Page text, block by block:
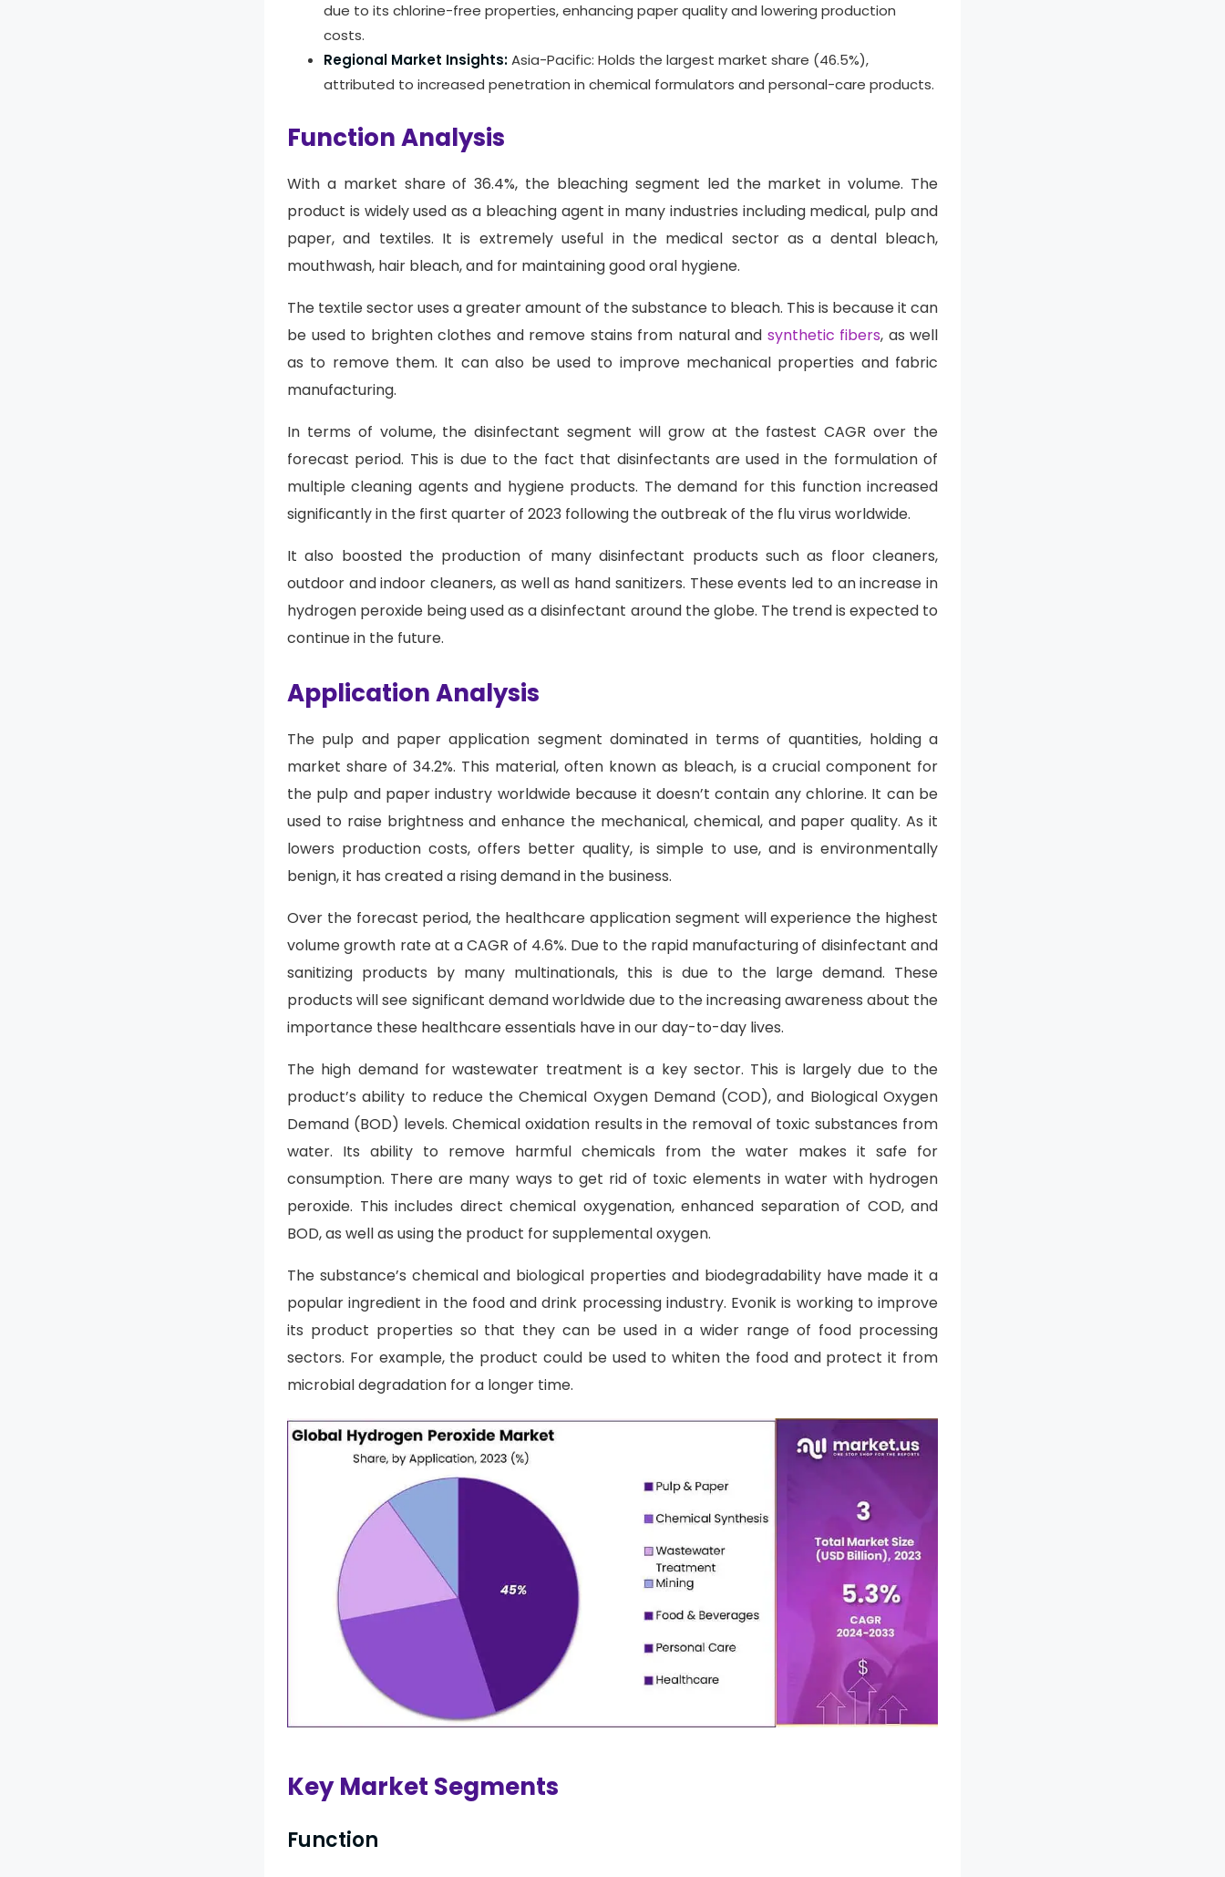
due to its chlorine-free properties, enhancing paper quality and lowering production
costs.
Regional Market Insights:Asia-Pacific: Holds the largest market share (46.5%),
attributed to increased penetration in chemical formulators and personal-care products.
Function Analysis
With a market share of 36.4%, the bleaching segment led the market in volume. The
product is widely used as a bleaching agent in many industries including medical, pulp and
paper, and textiles. It is extremely useful in the medical sector as a dental bleach,
mouthwash, hair bleach, and for maintaining good oral hygiene.
The textile sector uses a greater amount of the substance to bleach. This is because it can
be used to brighten clothes and remove stains from natural and synthetic fibers, as well
as to remove them. It can also be used to improve mechanical properties and fabric
manufacturing.
In terms of volume, the disinfectant segment will grow at the fastest CAGR over the
forecast period. This is due to the fact that disinfectants are used in the formulation of
multiple cleaning agents and hygiene products. The demand for this function increased
significantly in the first quarter of 2023 following the outbreak of the flu virus worldwide.
It also boosted the production of many disinfectant products such as floor cleaners,
outdoor and indoor cleaners, as well as hand sanitizers. These events led to an increase in
hydrogen peroxide being used as a disinfectant around the globe. The trend is expected to
continue in the future.
Application Analysis
The pulp and paper application segment dominated in terms of quantities, holding a
market share of 34.2%. This material, often known as bleach, is a crucial component for
the pulp and paper industry worldwide because it doesn’t contain any chlorine. It can be
used to raise brightness and enhance the mechanical, chemical, and paper quality. As it
lowers production costs, offers better quality, is simple to use, and is environmentally
benign, it has created a rising demand in the business.
Over the forecast period, the healthcare application segment will experience the highest
volume growth rate at a CAGR of 4.6%. Due to the rapid manufacturing of disinfectant and
sanitizing products by many multinationals, this is due to the large demand. These
products will see significant demand worldwide due to the increasing awareness about the
importance these healthcare essentials have in our day-to-day lives.
The high demand for wastewater treatment is a key sector. This is largely due to the
product’s ability to reduce the Chemical Oxygen Demand (COD), and Biological Oxygen
Demand (BOD) levels. Chemical oxidation results in the removal of toxic substances from
water. Its ability to remove harmful chemicals from the water makes it safe for
consumption. There are many ways to get rid of toxic elements in water with hydrogen
peroxide. This includes direct chemical oxygenation, enhanced separation of COD, and
BOD, as well as using the product for supplemental oxygen.
The substance’s chemical and biological properties and biodegradability have made it a
popular ingredient in the food and drink processing industry. Evonik is working to improve
its product properties so that they can be used in a wider range of food processing
sectors. For example, the product could be used to whiten the food and protect it from
microbial degradation for a longer time.
Key Market Segments
Function